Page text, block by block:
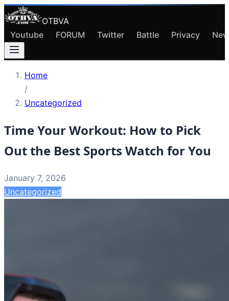
OTBVA
Youtube
FORUM Twitter Battle Privacy
Home
/
Uncategorized
Time Your Workout: How to Pick
Out the Best Sports Watch for You
January 7, 2026
Uncategorized